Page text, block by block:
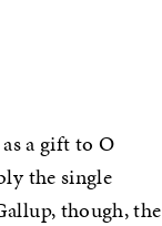
a gift to O
the single
though, the